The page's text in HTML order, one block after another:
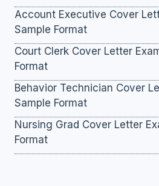
Account Executive Cover
Sample Format
Court Clerk Cover Letter
Format
Behavior Technician Cover
Sample Format
Nursing Grad Cover Letter
Format